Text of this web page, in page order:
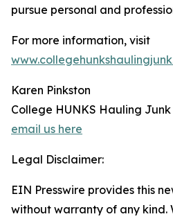
pursue personal and
For more information, visit
Karen Pinkston
College HUNKS Hauling
email us here
Legal Disclaimer:
EIN Presswire provides this
without warranty of any kind.